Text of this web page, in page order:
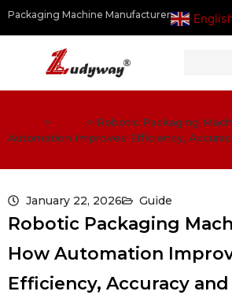
Packaging Machine Manufacturer
> > Robotic Packaging
Automation Improves Efficiency,
January 22, 2026 Guide
Robotic Packaging
How Automation
Efficiency, Accuracy